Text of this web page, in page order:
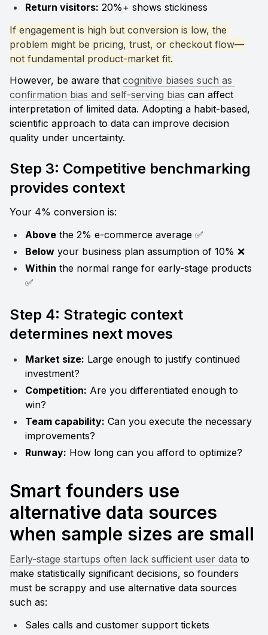
Return visitors: 20%+ shows stickiness
If engagement is high but conversion is low, the
problem might be pricing, trust, or checkout flow—
not fundamental product-market fit.
However, be aware that cognitive biases such as
confirmation bias and self-serving bias can affect
interpretation of limited data. Adopting a habit-based,
scientific approach to data can improve decision
quality under uncertainty.
Step 3: Competitive benchmarking
provides context
Your 4% conversion is:
Above the 2% e-commerce average ✅
Below your business plan assumption of 10% ❌
Within the normal range for early-stage products
✅
Step 4: Strategic context
determines next moves
Market size: Large enough to justify continued
investment?
Competition: Are you differentiated enough to
win?
Team capability: Can you execute the necessary
improvements?
Runway: How long can you afford to optimize?
Smart founders use
alternative data sources
when sample sizes are small
Early-stage startups often lack sufficient user data to
make statistically significant decisions, so founders
must be scrappy and use alternative data sources
such as:
Sales calls and customer support tickets